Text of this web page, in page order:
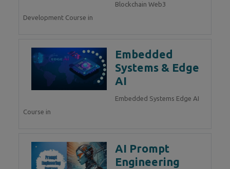
Blockchain Web3
Development Course in
Embedded
Systems & Edge
AI
Embedded Systems Edge AI
Course in
AI Prompt
Engineering